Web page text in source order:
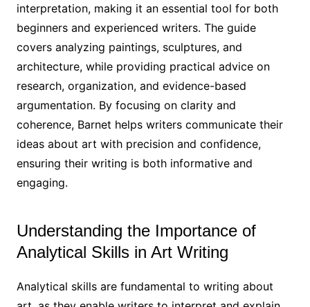
interpretation, making it an essential tool for both
beginners and experienced writers. The guide
covers analyzing paintings, sculptures, and
architecture, while providing practical advice on
research, organization, and evidence-based
argumentation. By focusing on clarity and
coherence, Barnet helps writers communicate their
ideas about art with precision and confidence,
ensuring their writing is both informative and
engaging.
Understanding the Importance of
Analytical Skills in Art Writing
Analytical skills are fundamental to writing about